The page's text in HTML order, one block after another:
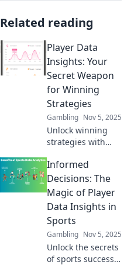
Related reading
Player Data
Insights: Your
Secret Weapon
for Winning
Strategies
Gambling Nov 5, 2025
Unlock winning
strategies with
Insights! Discover
analytics that
elevate your game
and give you the
edge you need to
succeed.
Informed
Decisions: The
Magic of Player
Data Insights in
Sports
Gambling Nov 5, 2025
Unlock the secrets
of sports success!